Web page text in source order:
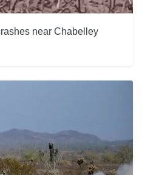
near Chabelley